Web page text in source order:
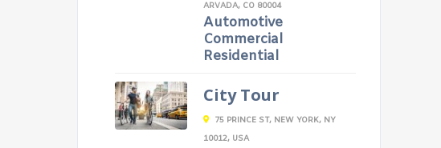
ARVADA, CO 80004
Automotive
Commercial
Residential
City Tour
75 PRINCE ST, NEW YORK, NY
10012, USA